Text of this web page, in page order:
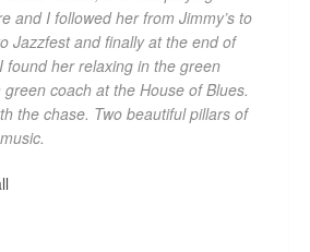
and I followed her from Jimmy’s to
Jazzfest and finally at the end of
found her relaxing in the green
coach at the House of Blues.
the chase. Two beautiful pillars of